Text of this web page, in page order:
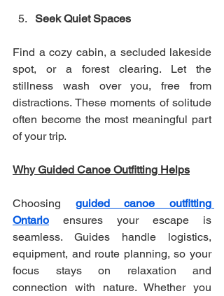
Seek Quiet Spaces
Find a cozy cabin, a secluded lakeside
spot, or a forest clearing. Let the
stillness wash over you, free from
distractions. These moments of solitude
often become the most meaningful part
of your trip.
Why Guided Canoe Outfitting Helps
Choosing guided canoe outfitting
Ontario ensures your escape is
seamless. Guides handle logistics,
equipment, and route planning, so your
focus stays on relaxation and
connection with nature. Whether you